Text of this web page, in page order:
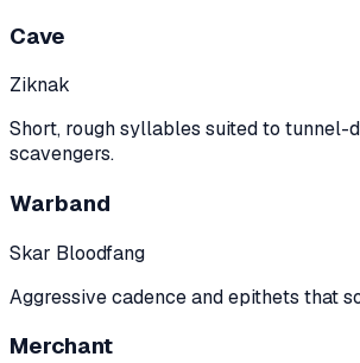
Cave
Ziknak
Short, rough syllables suited to tunnel-
scavengers.
Warband
Skar Bloodfang
Aggressive cadence and epithets that
Merchant